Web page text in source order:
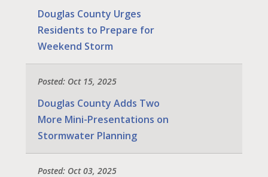
Douglas County Urges
Residents to Prepare for
Weekend Storm
Posted: Oct 15, 2025
Douglas County Adds Two
More Mini-Presentations on
Stormwater Planning
Posted: Oct 03, 2025